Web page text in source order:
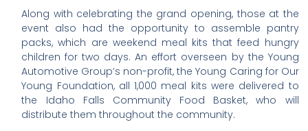
Along with celebrating the grand opening, those at the
event also had the opportunity to assemble pantry
packs, which are weekend meal kits that feed hungry
children for two days. An effort overseen by the Young
Automotive Group’s non-profit, the Young Caring for Our
Young Foundation, all 1,000 meal kits were delivered to
the Idaho Falls Community Food Basket, who will
distribute them throughout the community.